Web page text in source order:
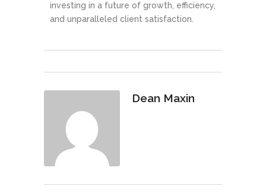
investing in a future of growth, efficiency,
and unparalleled client satisfaction.
Dean Maxin